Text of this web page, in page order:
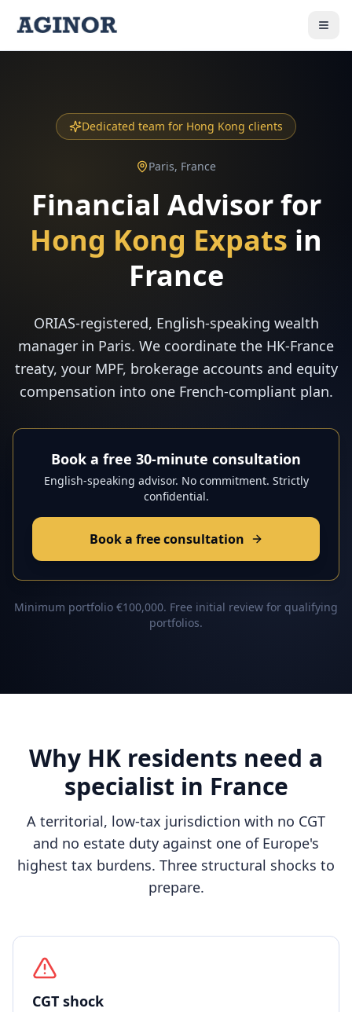
Dedicated team for Hong Kong clients
Paris, France
Financial Advisor for
Hong Kong Expats in
France
ORIAS-registered, English-speaking wealth
manager in Paris. We coordinate the HK-France
treaty, your MPF, brokerage accounts and equity
compensation into one French-compliant plan.
Book a free 30-minute consultation
English-speaking advisor. No commitment. Strictly
confidential.
Book a free consultation
Minimum portfolio €100,000. Free initial review for qualifying
portfolios.
Why HK residents need a
specialist in France
A territorial, low-tax jurisdiction with no CGT
and no estate duty against one of Europe's
highest tax burdens. Three structural shocks to
prepare.
CGT shock